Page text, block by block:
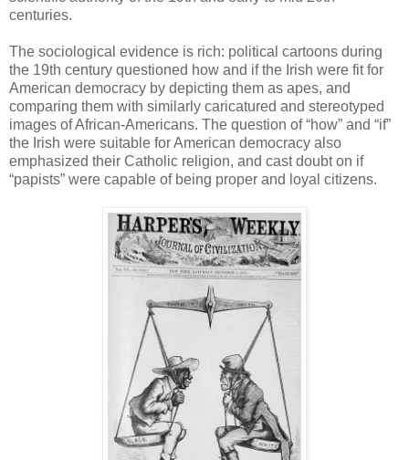
centuries.
The sociological evidence is rich: political cartoons during
the 19th century questioned how and if the Irish were fit for
American democracy by depicting them as apes, and
comparing them with similarly caricatured and stereotyped
images of African-Americans. The question of “how” and “if”
the Irish were suitable for American democracy also
emphasized their Catholic religion, and cast doubt on if
“papists” were capable of being proper and loyal citizens.